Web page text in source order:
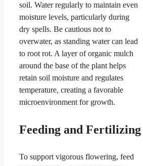
soil. Water regularly to maintain even
moisture levels, particularly during
dry spells. Be cautious not to
overwater, as standing water can lead
to root rot. A layer of organic mulch
around the base of the plant helps
retain soil moisture and regulates
temperature, creating a favorable
microenvironment for growth.
Feeding and Fertilizing
To support vigorous flowering, feed